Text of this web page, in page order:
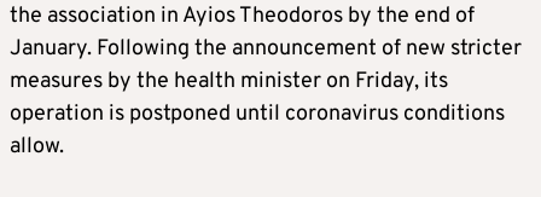
the association in Ayios Theodoros by the end of
January. Following the announcement of new stricter
measures by the health minister on Friday, its
operation is postponed until coronavirus conditions
allow.